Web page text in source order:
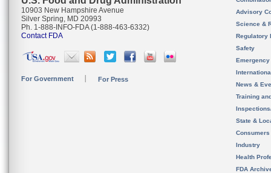
10903 New Hampshire Avenue
Silver Spring, MD 20993
Ph. 1-888-INFO-FDA (1-888-463-6332)
Contact FDA
For Government For Press
Advisory
Science &
Regulatory
Safety
News &
Training
State &
Consumers
Industry
Health
FDA